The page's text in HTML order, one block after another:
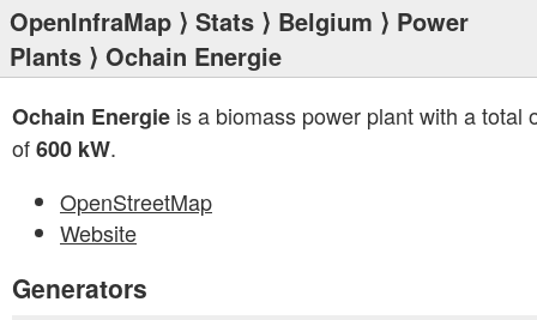
OpenInfraMap ⟩ Stats ⟩ Belgium ⟩ Power
Plants ⟩ Ochain Energie
Ochain Energie is a biomass power plant with a total
of600 kW.
OpenStreetMap
Website
Generators